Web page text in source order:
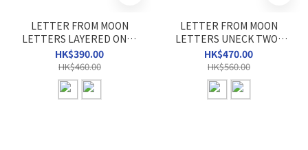
LETTER FROM MOON
LETTERS LAYERED ONE-
SHOULDER T-SHIRT
HK$390.00
HK$460.00
LETTER FROM MOON
LETTERS UNECK TWO-
WAY KNIT
HK$470.00
HK$560.00